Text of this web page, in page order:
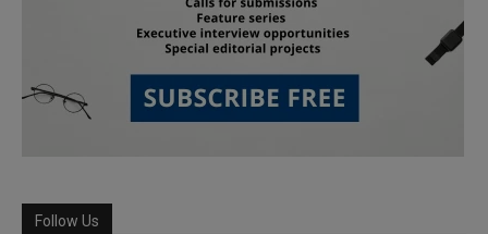
Follow Us